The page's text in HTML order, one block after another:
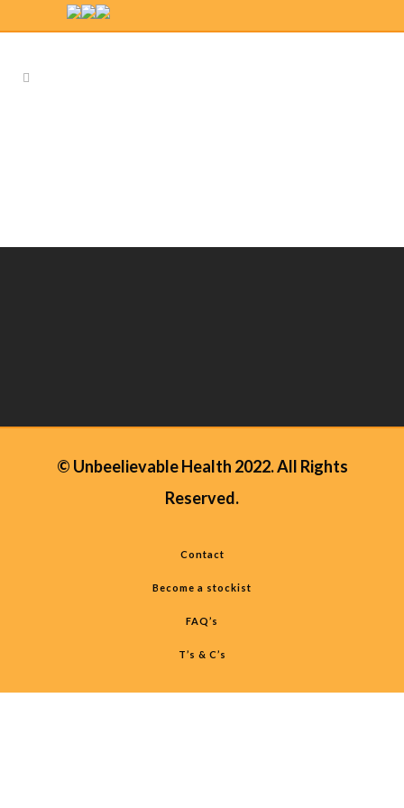
© Unbeelievable Health 2022. All Rights
Reserved.
Contact
Become a stockist
FAQ’s
T’s & C’s